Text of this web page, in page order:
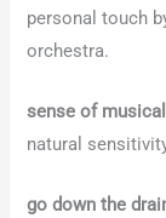
personal touch
orchestra.
sense of
natural
go down the